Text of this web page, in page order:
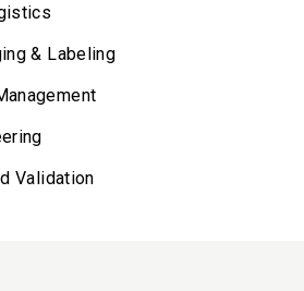
& Labeling
Validation